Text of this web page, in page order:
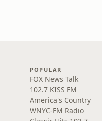
POPULAR
FOX News Talk
102.7 KISS FM
America's Country
WNYC-FM Radio